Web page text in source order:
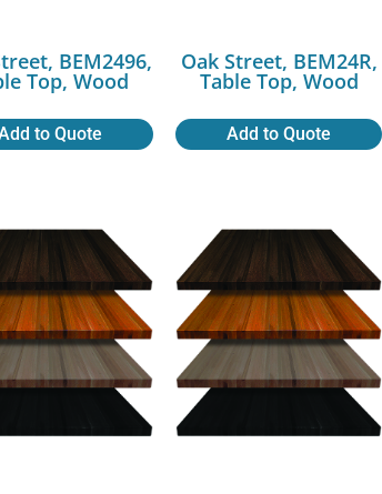
BEM2496,
Top, Wood
to Quote
Oak Street, BEM24R,
Table Top, Wood
Add to Quote